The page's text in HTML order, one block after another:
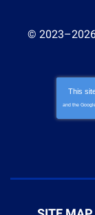
©
This
and the